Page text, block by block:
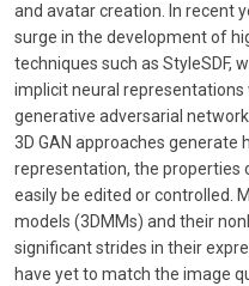
and avatar creation. In recent
surge in the development of
techniques such as StyleSDF,
implicit neural
generative adversarial
3D GAN approaches generate
representation, the properties
easily be edited or controlled.
models (3DMMs) and their
significant strides in their
have yet to match the image